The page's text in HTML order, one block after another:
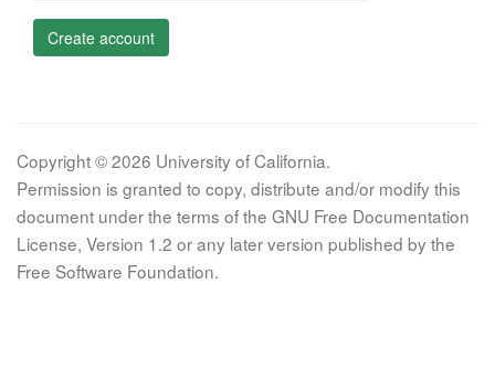
Create account
Copyright © 2026 University of California.
Permission is granted to copy, distribute and/or modify this
document under the terms of the GNU Free Documentation
License, Version 1.2 or any later version published by the
Free Software Foundation.